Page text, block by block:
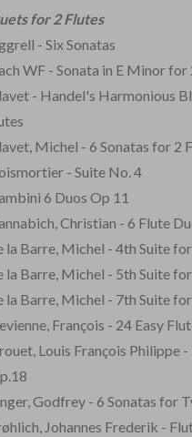
for 2 Flutes
- Six Sonatas
WF - Sonata in E Minor for
- Handel's Harmonious
Michel - 6 Sonatas for 2
- Suite No. 4
6 Duos Op 11
Christian - 6 Flute
la Barre, Michel - 4th Suite
la Barre, Michel - 5th Suite
la Barre, Michel - 7th Suite
François - 24 Easy
Louis François Philippe
Godfrey - 6 Sonatas for
Johannes Frederik -